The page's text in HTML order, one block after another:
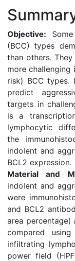
Objective:
(BCC) types
than others.
more
risk) BCC types.
predict
targets in
is a
lymphocytic
the
indolent and
BCL2 expression.
Material and
indolent and
were
and BCL2
area percentage)
compared
infiltrating
power field